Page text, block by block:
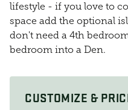
lifestyle - if you love to
space add the optional
don't need a 4th
bedroom into a Den.
CUSTOMIZE &